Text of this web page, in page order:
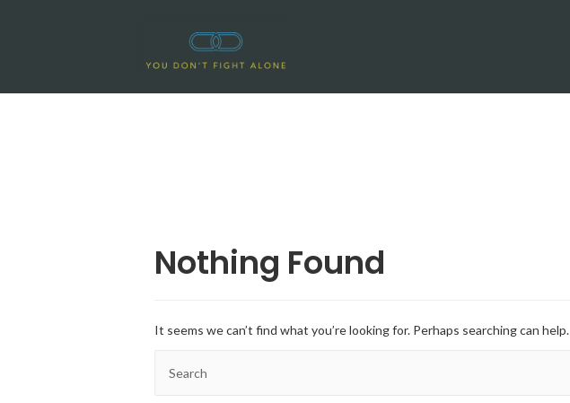
Nothing Found
It seems we can’t find what you’re looking for. Perhaps searching can help.